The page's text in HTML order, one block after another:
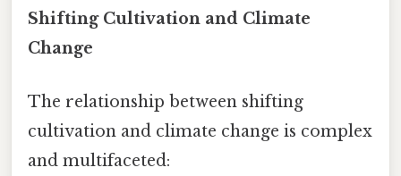
Shifting Cultivation and Climate
Change
The relationship between shifting
cultivation and climate change is complex
and multifaceted: